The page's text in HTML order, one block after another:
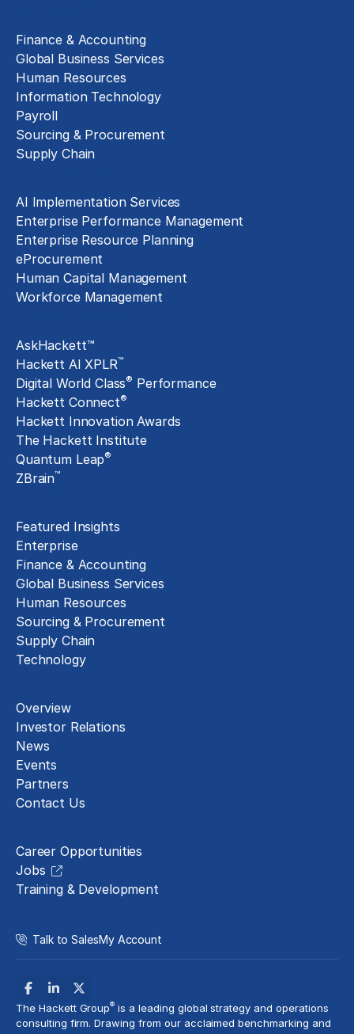
Finance & Accounting
Global Business Services
Human Resources
Information Technology
Payroll
Sourcing & Procurement
Supply Chain
AI Implementation Services
Enterprise Performance Management
Enterprise Resource Planning
eProcurement
Human Capital Management
Workforce Management
AskHackett™
Hackett AI XPLR™
Digital World Class® Performance
Hackett Connect®
Hackett Innovation Awards
The Hackett Institute
Quantum Leap®
ZBrain™
Featured Insights
Enterprise
Finance & Accounting
Global Business Services
Human Resources
Sourcing & Procurement
Supply Chain
Technology
Overview
Investor Relations
News
Events
Partners
Contact Us
Career Opportunities
Jobs
Training & Development
Talk to SalesMy Account
The Hackett Group® is a leading global strategy and operations
consulting firm. Drawing from our acclaimed benchmarking and